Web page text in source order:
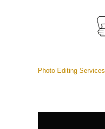
Photo Editing Services